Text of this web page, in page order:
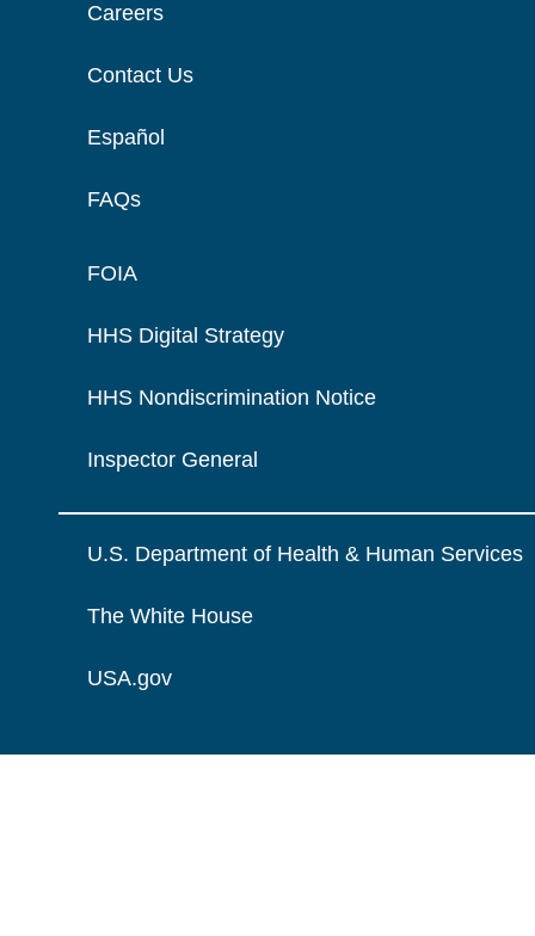
Careers
Contact Us
Español
FAQs
FOIA
HHS Digital Strategy
HHS Nondiscrimination Notice
Inspector General
U.S. Department of Health & Human Services
The White House
USA.gov